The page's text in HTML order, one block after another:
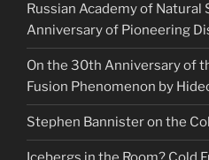
Russian Academy of
Anniversary of Pioneering
On the 30th Anniversary of
Fusion Phenomenon by
Stephen Bannister on the